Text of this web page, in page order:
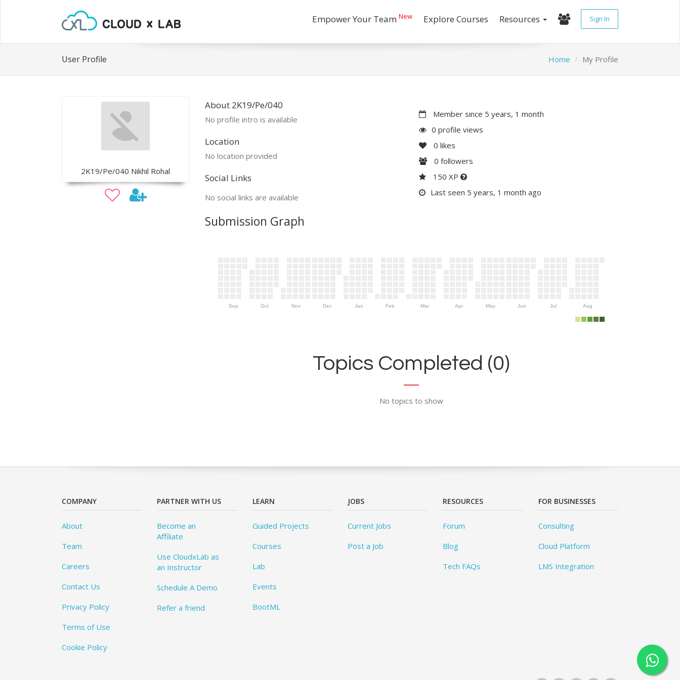
Empower Your Team New Explore Courses Resources Sign In
User Profile Home My Profile
2K19/Pe/040 Nikhil Rohal
About 2K19/Pe/040
No profile intro is available
Location
No location provided
Social Links
No social links are available
Member since 5 years, 1 month
0 profile views
0 likes
0 followers
150 XP
Last seen 5 years, 1 month ago
Submission Graph
Sep Oct Nov Dec Jan Feb Mar Apr May Jun Jul Aug
Topics Completed (0)
No topics to show
COMPANY
About
Team
Careers
Contact Us
Privacy Policy
Terms of Use
Cookie Policy
PARTNER WITH US
Become an
Affiliate
Use CloudxLab as
an Instructor
Schedule A Demo
Refer a friend
LEARN
Guided Projects
Courses
Lab
Events
BootML
JOBS
Current Jobs
Post a Job
RESOURCES
Forum
Blog
Tech FAQs
FOR BUSINESSES
Consulting
Cloud Platform
LMS Integration